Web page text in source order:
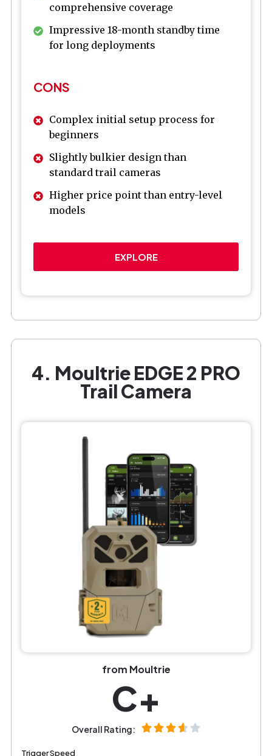
comprehensive coverage
Impressive 18-month standby time
for long deployments
CONS
Complex initial setup process for
beginners
Slightly bulkier design than
standard trail cameras
Higher price point than entry-level
models
EXPLORE
4. Moultrie EDGE 2 PRO
Trail Camera
from Moultrie
C+
Overall Rating:
Trigger Speed